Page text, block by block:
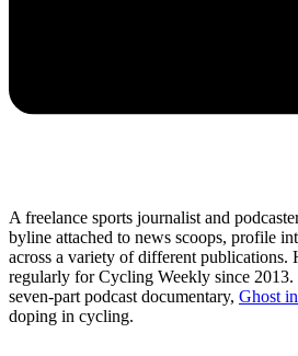
A freelance sports journalist and
byline attached to news scoops, profile
across a variety of different publications.
regularly for Cycling Weekly since 2013.
seven-part podcast documentary, Ghost
doping in cycling.